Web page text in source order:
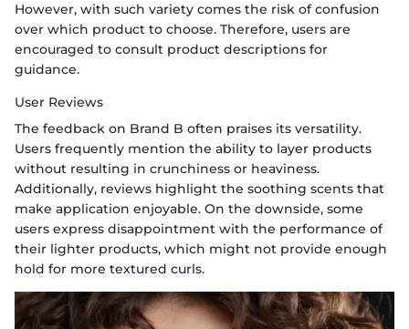
However, with such variety comes the risk of confusion
over which product to choose. Therefore, users are
encouraged to consult product descriptions for
guidance.
User Reviews
The feedback on Brand B often praises its versatility.
Users frequently mention the ability to layer products
without resulting in crunchiness or heaviness.
Additionally, reviews highlight the soothing scents that
make application enjoyable. On the downside, some
users express disappointment with the performance of
their lighter products, which might not provide enough
hold for more textured curls.